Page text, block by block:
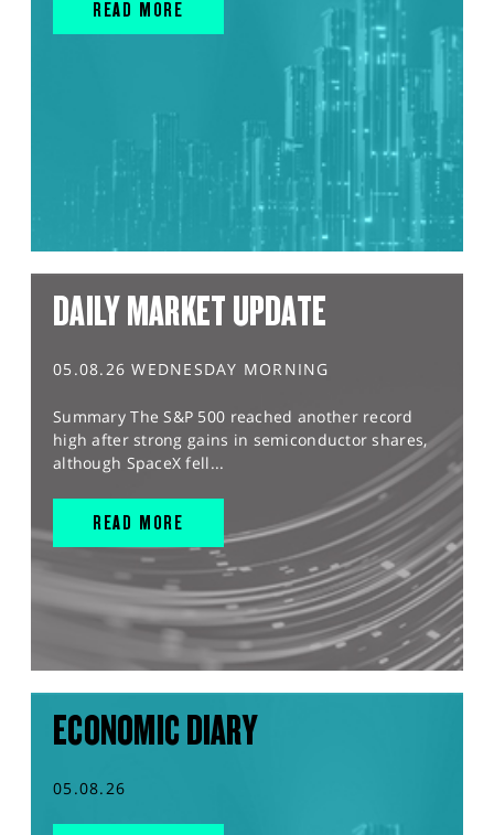
READ MORE
DAILY MARKET UPDATE
05.08.26 WEDNESDAY MORNING
Summary The S&P 500 reached another record
high after strong gains in semiconductor shares,
although SpaceX fell...
READ MORE
ECONOMIC DIARY
05.08.26